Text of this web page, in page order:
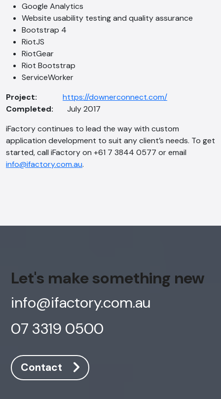
Google Analytics
Website usability testing and quality assurance
Bootstrap 4
RiotJS
RiotGear
Riot Bootstrap
ServiceWorker
Project:
https://downerconnect.com/
Completed:
July 2017
iFactory continues to lead the way with custom
application development to suit any client’s needs. To get
started, call iFactory on +61 7 3844 0577 or email
info@ifactory.com.au.
Let's make something new
info@ifactory.com.au
07 3319 0500
Contact
Cancel
Agree
Voice narration